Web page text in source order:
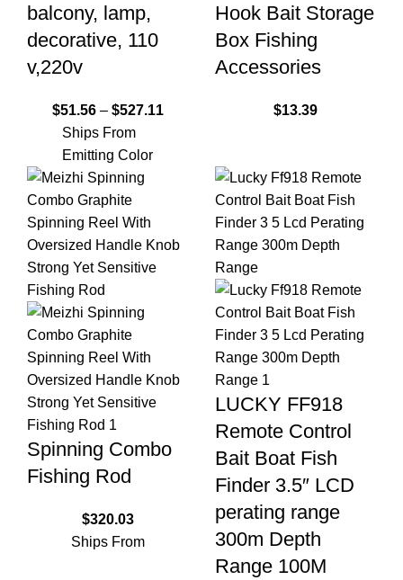
balcony, lamp,
decorative, 110
v,220v
$51.56– $527.11
Ships From
Emitting Color
Hook Bait Storage
Box Fishing
Accessories
$13.39
Spinning Combo
Fishing Rod
$320.03
Ships From
LUCKY FF918
Remote Control
Bait Boat Fish
Finder 3.5″ LCD
perating range
300m Depth
Range 100M